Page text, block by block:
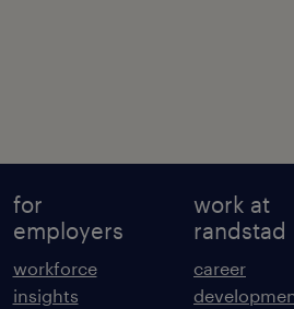
for
employers
workforce
insights
work at
randstad
career